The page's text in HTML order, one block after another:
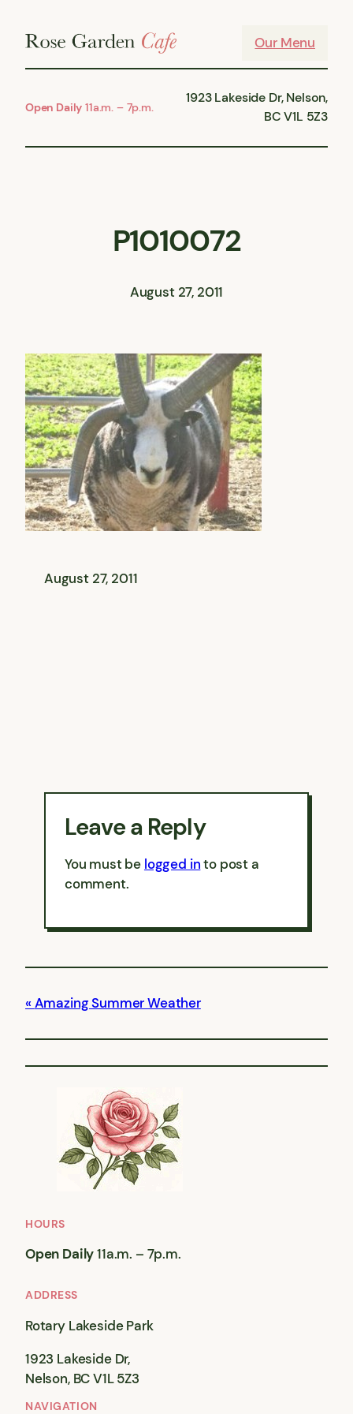
Our Menu
Open Daily 11a.m. – 7p.m.
1923 Lakeside Dr, Nelson,
BC V1L 5Z3
P1010072
August 27, 2011
August 27, 2011
Leave a Reply
You must be logged into post a
comment.
Amazing Summer Weather
HOURS
Open Daily11a.m. – 7p.m.
ADDRESS
Rotary Lakeside Park
1923 Lakeside Dr,
Nelson, BC V1L 5Z3
NAVIGATION